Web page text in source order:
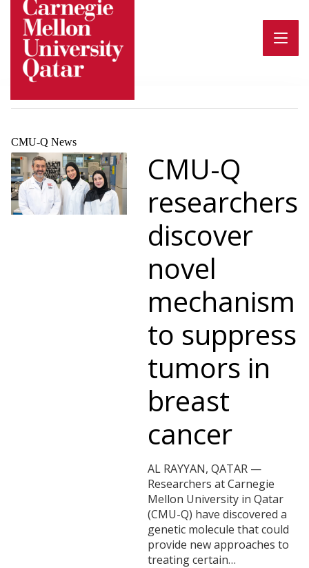
content
CMU-Q News
CMU-Q
researchers
discover
novel
mechanism
to suppress
tumors in
breast
cancer
AL RAYYAN, QATAR —
Researchers at Carnegie
Mellon University in Qatar
(CMU-Q) have discovered a
genetic molecule that could
provide new approaches to
treating certain…